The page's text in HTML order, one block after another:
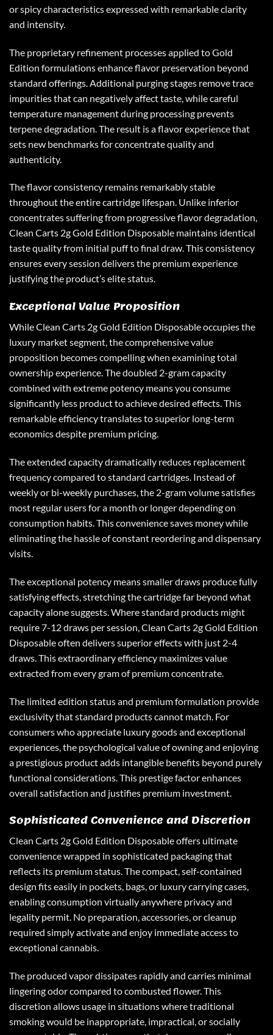
or spicy characteristics expressed with remarkable clarity
and intensity.
The proprietary refinement processes applied to Gold
Edition formulations enhance flavor preservation beyond
standard offerings. Additional purging stages remove trace
impurities that can negatively affect taste, while careful
temperature management during processing prevents
terpene degradation. The result is a flavor experience that
sets new benchmarks for concentrate quality and
authenticity.
The flavor consistency remains remarkably stable
throughout the entire cartridge lifespan. Unlike inferior
concentrates suffering from progressive flavor degradation,
Clean Carts 2g Gold Edition Disposable maintains identical
taste quality from initial puff to final draw. This consistency
ensures every session delivers the premium experience
justifying the product’s elite status.
Exceptional Value Proposition
While Clean Carts 2g Gold Edition Disposable occupies the
luxury market segment, the comprehensive value
proposition becomes compelling when examining total
ownership experience. The doubled 2-gram capacity
combined with extreme potency means you consume
significantly less product to achieve desired effects. This
remarkable efficiency translates to superior long-term
economics despite premium pricing.
The extended capacity dramatically reduces replacement
frequency compared to standard cartridges. Instead of
weekly or bi-weekly purchases, the 2-gram volume satisfies
most regular users for a month or longer depending on
consumption habits. This convenience saves money while
eliminating the hassle of constant reordering and dispensary
visits.
The exceptional potency means smaller draws produce fully
satisfying effects, stretching the cartridge far beyond what
capacity alone suggests. Where standard products might
require 7-12 draws per session,Clean Carts 2g Gold Edition
Disposableoften delivers superior effects with just 2-4
draws. This extraordinary efficiency maximizes value
extracted from every gram of premium concentrate.
The limited edition status and premium formulation provide
exclusivity that standard products cannot match. For
consumers who appreciate luxury goods and exceptional
experiences, the psychological value of owning and enjoying
a prestigious product adds intangible benefits beyond purely
functional considerations. This prestige factor enhances
overall satisfaction and justifies premium investment.
Sophisticated Convenience and Discretion
Clean Carts 2gGold Edition Disposable offers ultimate
convenience wrapped in sophisticated packaging that
reflects its premium status. The compact, self-contained
design fits easily in pockets, bags, or luxury carrying cases,
enabling consumption virtually anywhere privacy and
legality permit. No preparation, accessories, or cleanup
required simply activate and enjoy immediate access to
exceptional cannabis.
The produced vapor dissipates rapidly and carries minimal
lingering odor compared to combusted flower. This
discretion allows usage in situations where traditional
smoking would be inappropriate, impractical, or socially